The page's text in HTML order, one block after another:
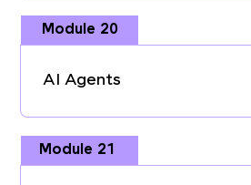
Module 20
AI Agents
Module 21